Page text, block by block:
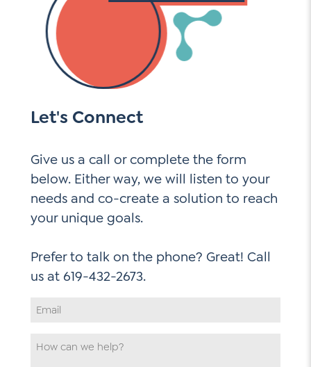
Let's Connect
Give us a call or complete the form
below. Either way, we will listen to your
needs and co-create a solution to reach
your unique goals.
Prefer to talk on the phone? Great! Call